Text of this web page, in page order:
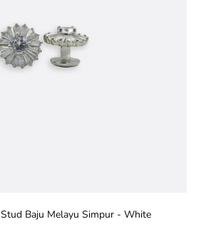
Stud Baju Melayu Simpur - White